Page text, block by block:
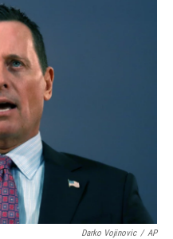
o
k
Darko Vojinovic / AP